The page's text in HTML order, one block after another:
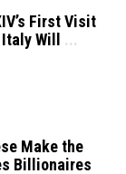
First Visit
Will ...
Make the
Billionaires